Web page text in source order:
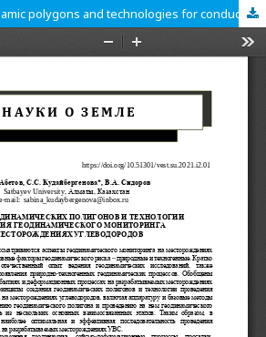
Creation of geodynamic polygons and technologies for conducting geodynamic monitoring in the hydrocarbon fields